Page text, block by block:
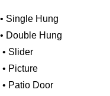
• Single Hung
• Double Hung
• Slider
• Picture
• Patio Door